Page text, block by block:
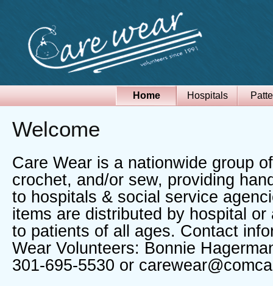
Home Hospitals
Welcome
Care Wear is a nationwide group
crochet, and/or sew, providing
to hospitals & social service
items are distributed by hospital
to patients of all ages. Contact
Wear Volunteers: Bonnie
301-695-5530 or